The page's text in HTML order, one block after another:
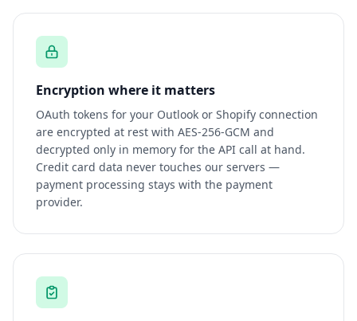
Encryption where it matters
OAuth tokens for your Outlook or Shopify connection
are encrypted at rest with AES-256-GCM and
decrypted only in memory for the API call at hand.
Credit card data never touches our servers —
payment processing stays with the payment
provider.